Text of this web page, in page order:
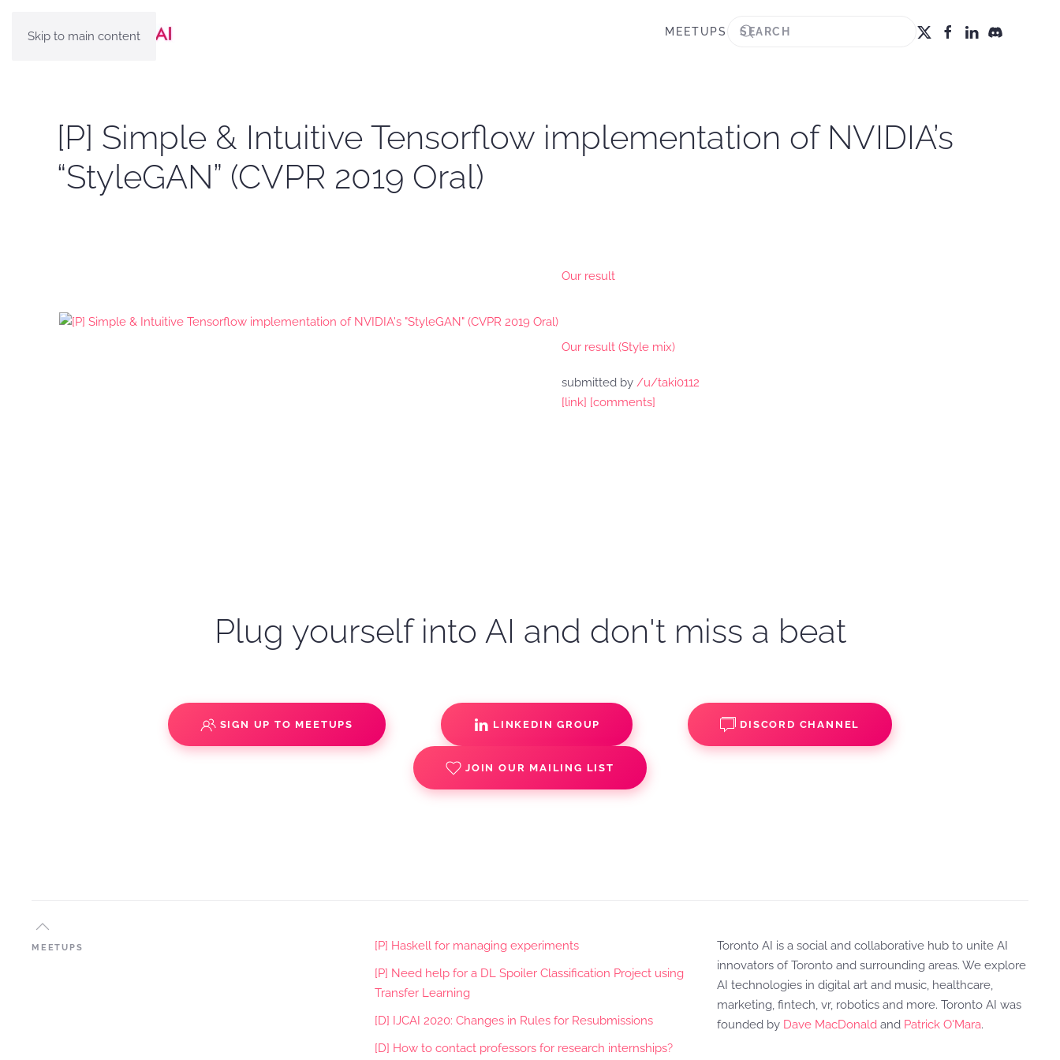
Skip to main content MEETUPS
[P] Simple & Intuitive Tensorflow implementation of NVIDIA’s
“StyleGAN” (CVPR 2019 Oral)
Our result
Our result (Style mix)
submitted by /u/taki0112
[link] [comments]
Plug yourself into AI and don't miss a beat
SIGN UP TO MEETUPS LINKEDIN GROUP DISCORD CHANNEL
JOIN OUR MAILING LIST
MEETUPS
[P] Haskell for managing experiments
[P] Need help for a DL Spoiler Classification Project using
Transfer Learning
[D] IJCAI 2020: Changes in Rules for Resubmissions
[D] How to contact professors for research internships?
Toronto AI is a social and collaborative hub to unite AI
innovators of Toronto and surrounding areas. We explore
AI technologies in digital art and music, healthcare,
marketing, fintech, vr, robotics and more. Toronto AI was
founded by Dave MacDonald and Patrick O'Mara.